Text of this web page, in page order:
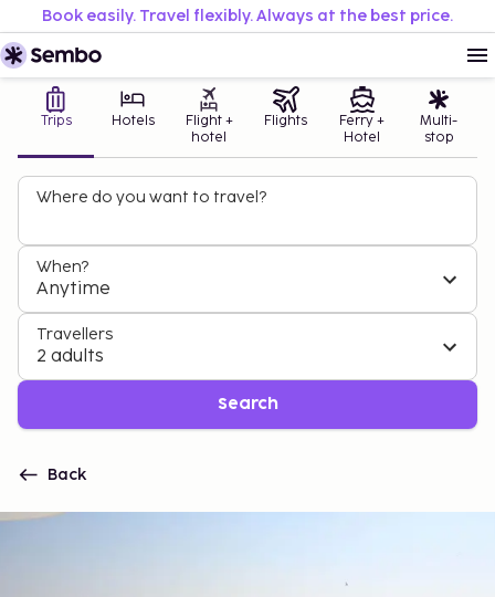
Book easily. Travel flexibly. Always at the best price.
Trips Hotels
Flight +
hotel
Flights
Ferry +
Hotel
Multi-
stop
Where do you want to travel?
When?
Anytime
Travellers
2 adults
Search
Back